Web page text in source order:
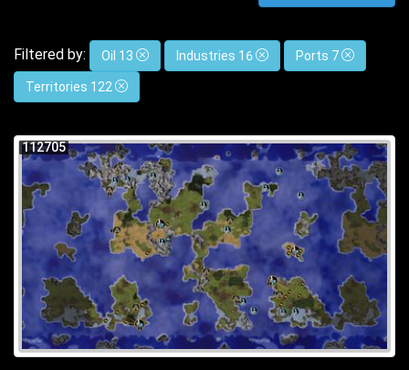
Filtered by: Oil 13 Industries 16 Ports 7
Territories 122
112705